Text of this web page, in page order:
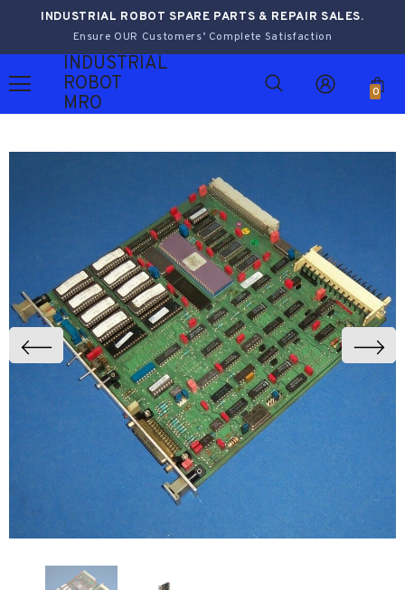
INDUSTRIAL ROBOT SPARE PARTS & REPAIR SALES.
Ensure OUR Customers’ Complete Satisfaction
INDUSTRIAL
ROBOT
MRO
0